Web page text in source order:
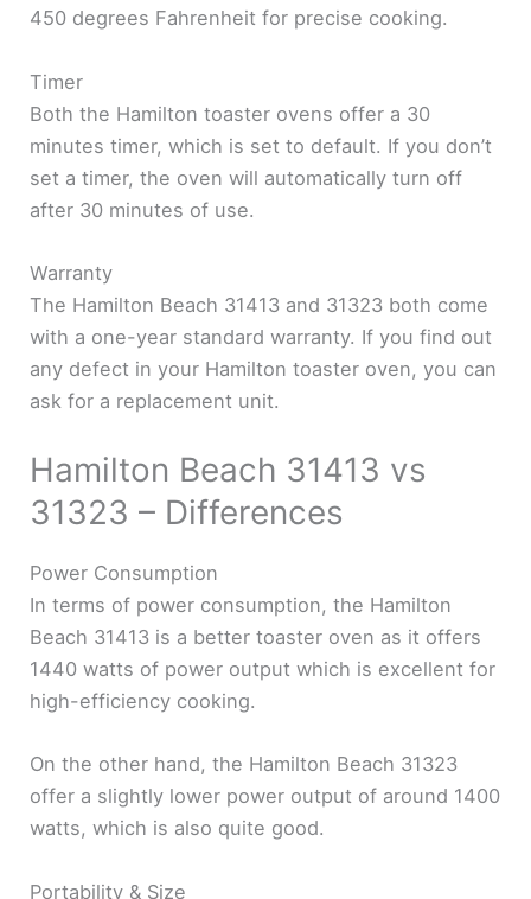
450 degrees Fahrenheit for precise cooking.
Timer
Both the Hamilton toaster ovens offer a 30
minutes timer, which is set to default. If you don’t
set a timer, the oven will automatically turn off
after 30 minutes of use.
Warranty
The Hamilton Beach 31413 and 31323 both come
with a one-year standard warranty. If you find out
any defect in your Hamilton toaster oven, you can
ask for a replacement unit.
Hamilton Beach 31413 vs
31323 – Differences
Power Consumption
In terms of power consumption, the Hamilton
Beach 31413 is a better toaster oven as it offers
1440 watts of power output which is excellent for
high-efficiency cooking.
On the other hand, the Hamilton Beach 31323
offer a slightly lower power output of around 1400
watts, which is also quite good.
Portability & Size